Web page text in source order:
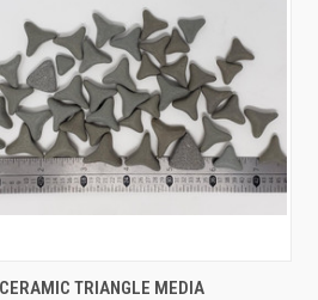
QUICK VIEW
TRIANGLE MEDIA